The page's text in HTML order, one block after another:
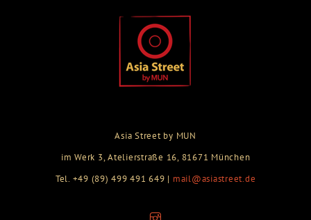
Asia Street by MUN
im Werk 3, Atelierstraße 16, 81671 München
Tel. +49 (89) 499 491 649 | mail@asiastreet.de